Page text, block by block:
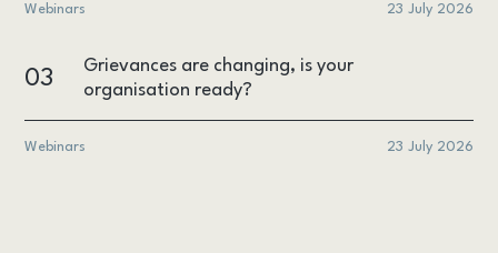
Webinars 23 July 2026
03
Grievances are changing, is your
organisation ready?
Webinars 23 July 2026